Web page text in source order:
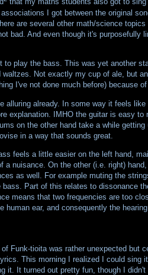
that my maths students also got to
I got between the original
are several other math/science
bad. And even though it's purposefully
to play the bass. This was yet another
waltzes. Not exactly my cup of ale, but
I've not done much before) because
alluring already. In some way it feels
explanation. IMHO the guitar is easy
on the other hand take a while
in a way that sounds great.
feels a little easier on the left hand,
a nuisance. On the other (i.e. right)
as well. For example muting the
Part of this relates to dissonance
means that two frequencies are too
human ear, and consequently the
Funk-tioita was rather unexpected but
This morning I realized I could sing
it. It turned out pretty fun, though I